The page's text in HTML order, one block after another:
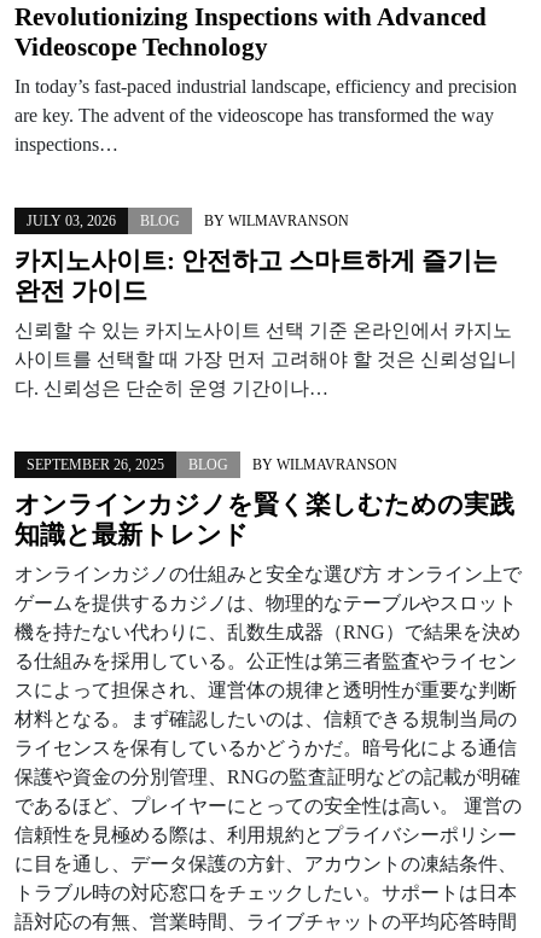
Revolutionizing Inspections with Advanced
Videoscope Technology
In today’s fast-paced industrial landscape, efficiency and precision
are key. The advent of the videoscope has transformed the way
inspections…
JULY 03, 2026 BLOG BY WILMAVRANSON
카지노사이트: 안전하고 스마트하게 즐기는
완전 가이드
신뢰할 수 있는 카지노사이트 선택 기준 온라인에서 카지노
사이트를 선택할 때 가장 먼저 고려해야 할 것은 신뢰성입니
다. 신뢰성은 단순히 운영 기간이나…
SEPTEMBER 26, 2025 BLOG BY WILMAVRANSON
オンラインカジノを賢く楽しむための実践
知識と最新トレンド
オンラインカジノの仕組みと安全な選び方 オンライン上で
ゲームを提供するカジノは、物理的なテーブルやスロット
機を持たない代わりに、乱数生成器（RNG）で結果を決め
る仕組みを採用している。公正性は第三者監査やライセン
スによって担保され、運営体の規律と透明性が重要な判断
材料となる。まず確認したいのは、信頼できる規制当局の
ライセンスを保有しているかどうかだ。暗号化による通信
保護や資金の分別管理、RNGの監査証明などの記載が明確
であるほど、プレイヤーにとっての安全性は高い。 運営の
信頼性を見極める際は、利用規約とプライバシーポリシー
に目を通し、データ保護の方針、アカウントの凍結条件、
トラブル時の対応窓口をチェックしたい。サポートは日本
語対応の有無、営業時間、ライブチャットの平均応答時間